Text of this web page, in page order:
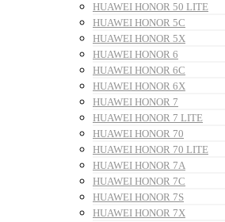
HUAWEI HONOR 50 LITE
HUAWEI HONOR 5C
HUAWEI HONOR 5X
HUAWEI HONOR 6
HUAWEI HONOR 6C
HUAWEI HONOR 6X
HUAWEI HONOR 7
HUAWEI HONOR 7 LITE
HUAWEI HONOR 70
HUAWEI HONOR 70 LITE
HUAWEI HONOR 7A
HUAWEI HONOR 7C
HUAWEI HONOR 7S
HUAWEI HONOR 7X